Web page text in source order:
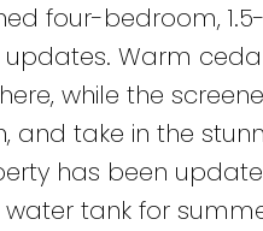
four-bedroom,
Warm
while the
and take in the
has been
tank for